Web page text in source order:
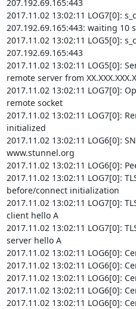
207.192.69.165:443
2017.11.02 13:02:11 LOG7[0]:
207.192.69.165:443: waiting 10
2017.11.02 13:02:11 LOG5[0]:
207.192.69.165:443
2017.11.02 13:02:11 LOG5[0]:
remote server from
2017.11.02 13:02:11 LOG7[0]:
remote socket
2017.11.02 13:02:11 LOG7[0]:
initialized
2017.11.02 13:02:11 LOG6[0]:
www.stunnel.org
2017.11.02 13:02:11 LOG6[0]:
2017.11.02 13:02:11 LOG7[0]:
before/connect initialization
2017.11.02 13:02:11 LOG7[0]:
client hello A
2017.11.02 13:02:11 LOG7[0]:
server hello A
2017.11.02 13:02:11 LOG6[0]:
2017.11.02 13:02:11 LOG6[0]:
2017.11.02 13:02:11 LOG6[0]:
2017.11.02 13:02:11 LOG6[0]:
2017.11.02 13:02:11 LOG6[0]: